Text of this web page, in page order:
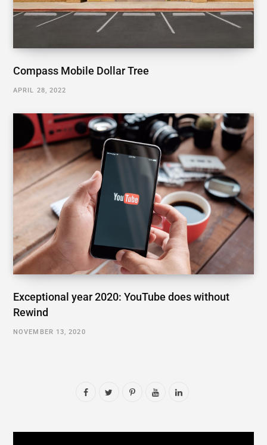
Compass Mobile Dollar Tree
APRIL 28, 2022
Exceptional year 2020: YouTube does without
Rewind
NOVEMBER 13, 2020
F
c i
P
n
Y
u
L
n